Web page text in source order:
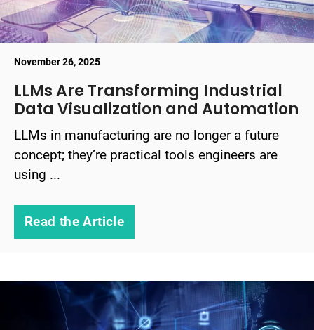
November 26, 2025
LLMs Are Transforming Industrial
Data Visualization and Automation
LLMs in manufacturing are no longer a future
concept; they’re practical tools engineers are
using ...
Read the Article